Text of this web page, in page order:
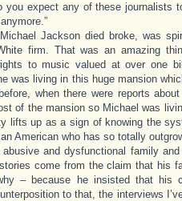
you expect any of these journalists
Jackson died broke, was
firm. That was an amazing
to music valued at over one
was living in this huge mansion
when there were reports
of the mansion so Michael was
lifts up as a sign of knowing the
American who has so totally
abusive and dysfunctional family
come from the claim that his
– because he insisted that his
to that, the interviews